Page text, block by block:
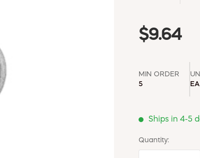
$9.64
MIN ORDER
5
EA
Ships in 4-5
Quantity: